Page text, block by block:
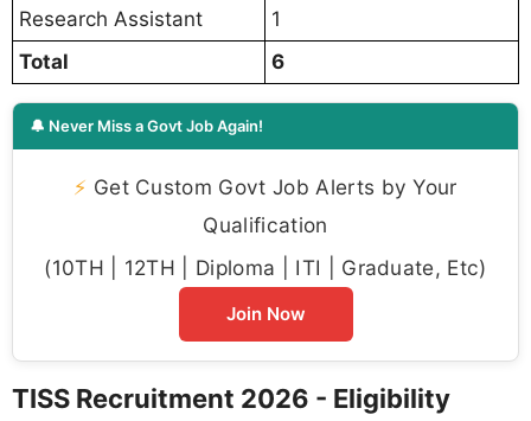
Research Assistant
1
Total
6
🔔 Never Miss a Govt Job Again!
⚡ Get Custom Govt Job Alerts by Your
Qualification
(10TH | 12TH | Diploma | ITI | Graduate, Etc)
Join Now
TISS Recruitment 2026 - Eligibility